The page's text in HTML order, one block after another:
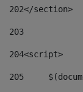
202</section>
203
204<script>
205